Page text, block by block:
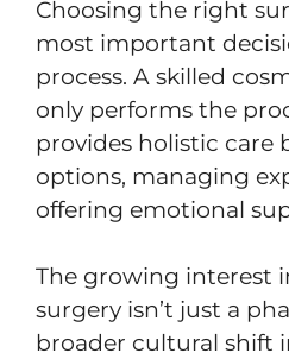
Choosing the right
most important
process. A skilled
only performs the
provides holistic care
options, managing
offering emotional
The growing interest
surgery isn’t just a
broader cultural shift